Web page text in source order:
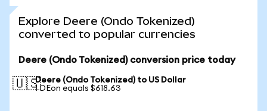
Explore Deere (Ondo Tokenized)
converted to popular currencies
Deere (Ondo Tokenized) conversion price today
🇺🇸Deere (Ondo Tokenized) to US Dollar
1 DEon equals $618.63